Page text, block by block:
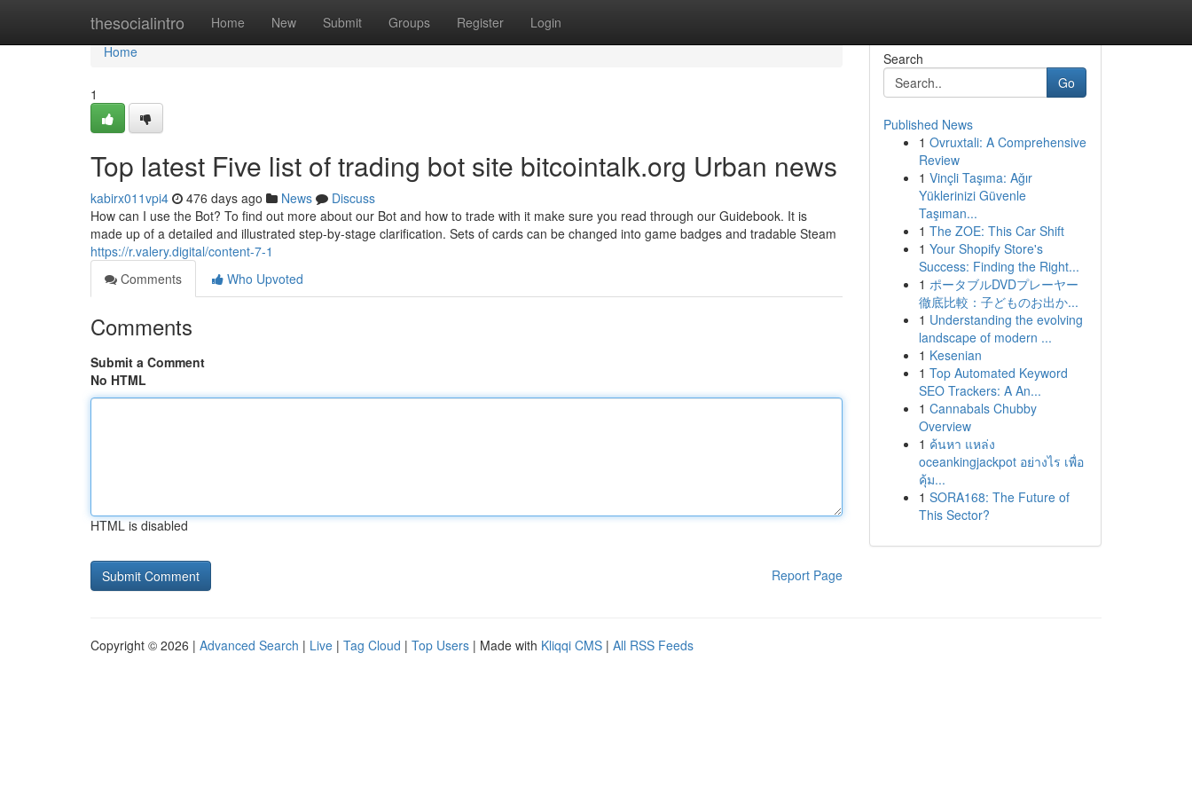
thesocialintro Home New Submit Groups Register Login
Home
Home
1
Top latest Five list of trading bot site bitcointalk.org Urban news
kabirx011vpi4 476 days ago News
Discuss
How can I use the Bot? To find out more about our Bot and how to trade with it make sure you read through our Guidebook. It is
made up of a detailed and illustrated step-by-stage clarification. Sets of cards can be changed into game badges and tradable Steam
https://r.valery.digital/content-7-1
Comments
Who Upvoted
Comments
Submit a Comment
No HTML
HTML is disabled
Report Page
Search
Go
Published News
1 Ovruxtali: A Comprehensive
Review
1 Vinçli Taşıma: Ağır
Yüklerinizi Güvenle
Taşıman...
1 The ZOE: This Car Shift
1 Your Shopify Store's
Success: Finding the Right...
1 ポータブルDVDプレーヤー
徹底比較：子どものお出か...
1 Understanding the evolving
landscape of modern ...
1 Kesenian
1 Top Automated Keyword
SEO Trackers: A An...
1 Cannabals Chubby
Overview
1 ค้นหา แหล่ง
oceankingjackpot อย่างไร เพื่อ
คุ้ม...
1 SORA168: The Future of
This Sector?
Copyright © 2026 | Advanced Search | Live | Tag Cloud | Top Users | Made with Kliqqi CMS | All RSS Feeds